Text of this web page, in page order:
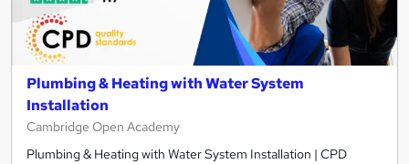
Plumbing & Heating with Water System
Installation
Cambridge Open Academy
Plumbing & Heating with Water System Installation | CPD